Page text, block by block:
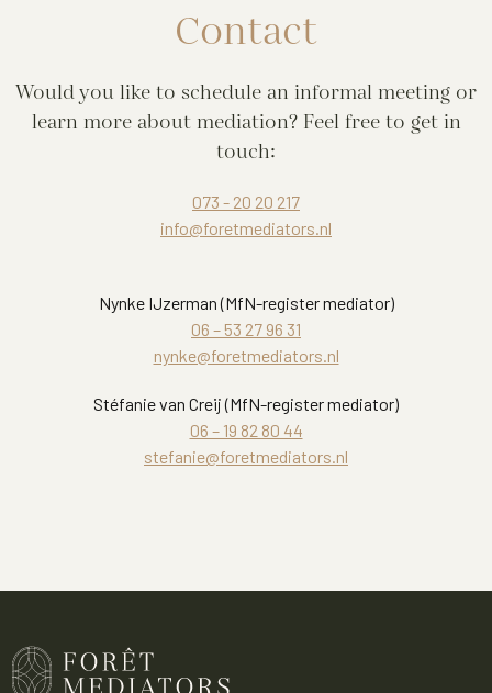
Contact
Would you like to schedule an informal meeting or
learn more about mediation? Feel free to get in
touch:
073 - 20 20 217
info@foretmediators.nl
Nynke IJzerman (MfN-register mediator)
06 – 53 27 96 31
nynke@foretmediators.nl
Stéfanie van Creij (MfN-register mediator)
06 – 19 82 80 44
stefanie@foretmediators.nl